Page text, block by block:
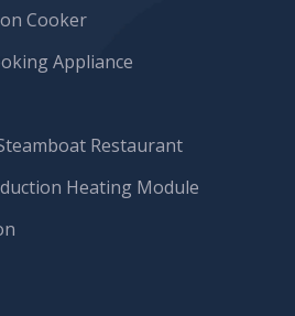
Cooker
Appliance
Restaurant
Heating Module